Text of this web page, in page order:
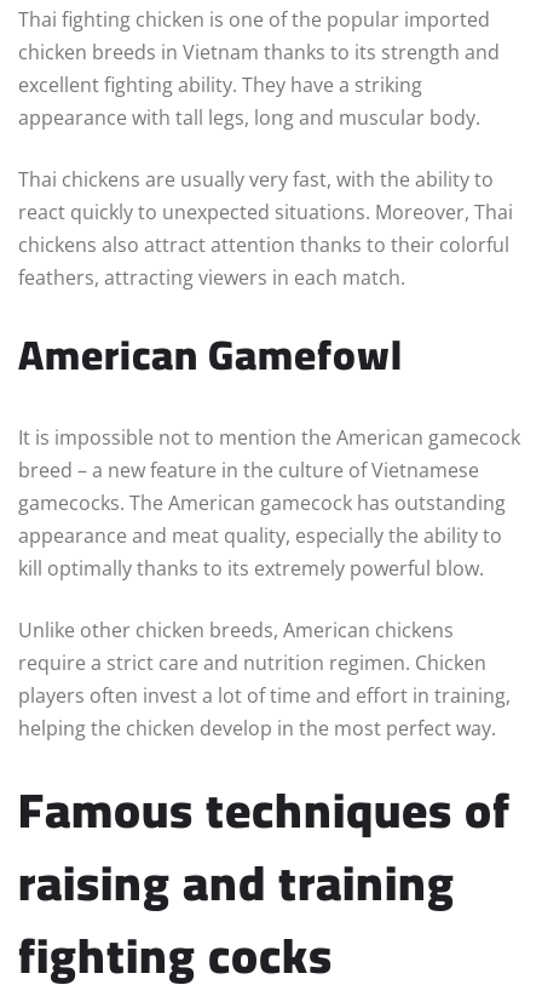
Thai fighting chicken is one of the popular imported
chicken breeds in Vietnam thanks to its strength and
excellent fighting ability. They have a striking
appearance with tall legs, long and muscular body.
Thai chickens are usually very fast, with the ability to
react quickly to unexpected situations. Moreover, Thai
chickens also attract attention thanks to their colorful
feathers, attracting viewers in each match.
American Gamefowl
It is impossible not to mention the American gamecock
breed – a new feature in the culture of Vietnamese
gamecocks. The American gamecock has outstanding
appearance and meat quality, especially the ability to
kill optimally thanks to its extremely powerful blow.
Unlike other chicken breeds, American chickens
require a strict care and nutrition regimen. Chicken
players often invest a lot of time and effort in training,
helping the chicken develop in the most perfect way.
Famous techniques of
raising and training
fighting cocks